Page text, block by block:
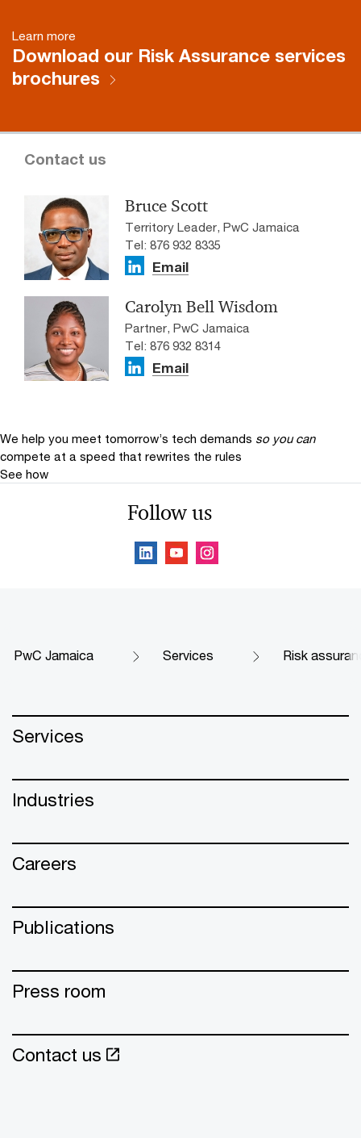
Learn more
Download our Risk Assurance services
brochures
Contact us
Bruce Scott
Territory Leader, PwC Jamaica
Tel: 876 932 8335
Email
Carolyn Bell Wisdom
Partner, PwC Jamaica
Tel: 876 932 8314
Email
We help you meet tomorrow’s tech demands so you can
compete at a speed that rewrites the rules
See how
Follow us
PwC Jamaica Services Risk
Services
Industries
Careers
Publications
Press room
Contact us